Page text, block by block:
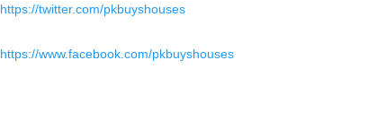
https://twitter.com/pkbuyshouses
https://www.facebook.com/pkbuyshouses